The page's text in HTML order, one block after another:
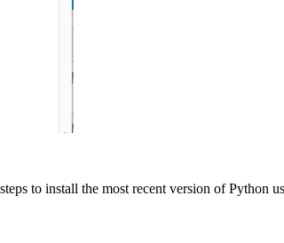
to install the most recent version of Python